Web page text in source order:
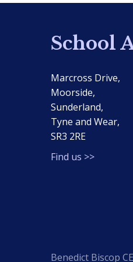
School
Marcross Drive,
Moorside,
Sunderland,
Tyne and Wear,
SR3 2RE
Find us >>
Benedict Biscop